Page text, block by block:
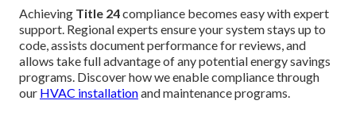
Achieving Title 24compliance becomes easy with expert
support. Regional experts ensure your system stays up to
code, assists document performance for reviews, and
allows take full advantage of any potential energy savings
programs. Discover how we enable compliance through
our HVAC installationand maintenance programs.